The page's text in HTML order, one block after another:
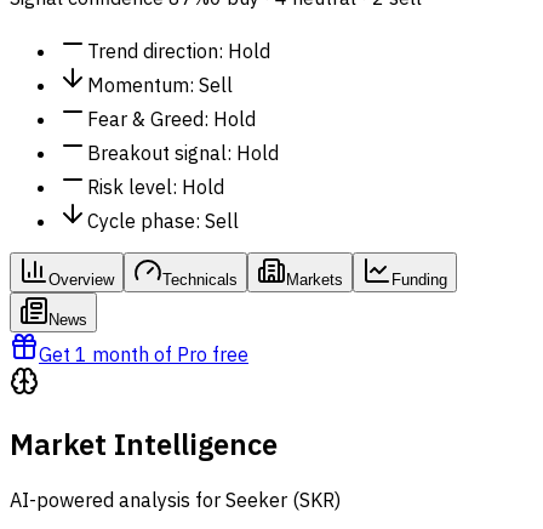
Trend direction: Hold
Momentum: Sell
Fear & Greed: Hold
Breakout signal: Hold
Risk level: Hold
Cycle phase: Sell
Overview Technicals Markets Funding
News
Get 1 month of Pro free
Market Intelligence
AI-powered analysis for Seeker (SKR)